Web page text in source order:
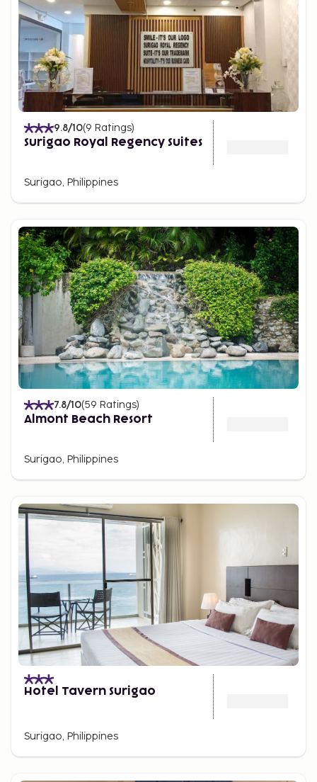
9.8/10(9 Ratings)
Surigao Royal Regency Suites
Surigao, Philippines
7.8/10(59 Ratings)
Almont Beach Resort
Surigao, Philippines
Hotel Tavern Surigao
Surigao, Philippines